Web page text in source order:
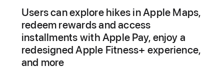
Users can explore hikes in Apple Maps,
redeem rewards and access
installments with Apple Pay, enjoy a
redesigned Apple Fitness+ experience,
and more